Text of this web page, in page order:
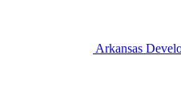
Arkansas